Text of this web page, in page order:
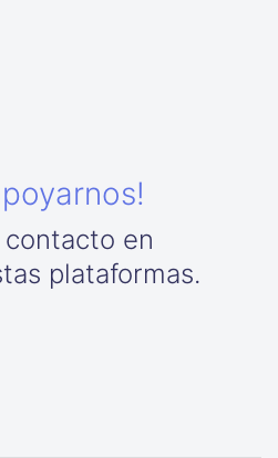
contacto en
plataformas.